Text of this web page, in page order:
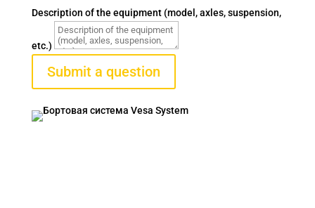
Description of the equipment (model, axles, suspension,
etc.)
Submit a question